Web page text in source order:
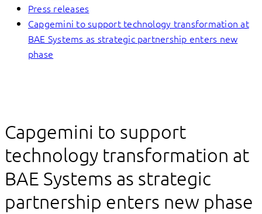
Press releases
Capgemini to support technology transformation at
BAE Systems as strategic partnership enters new
phase
Capgemini to support
technology transformation at
BAE Systems as strategic
partnership enters new phase